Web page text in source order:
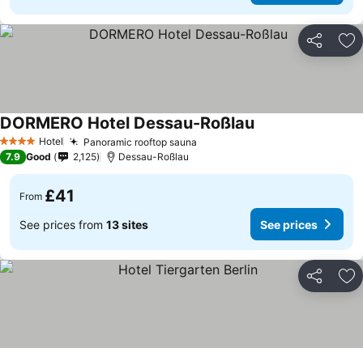
Share
4 Stars Hotel Panoramic rooftop sauna
DORMERO Hotel Dessau-RoßlauSee prices
7.9 Good 2,125 Dessau-Roßlau
From £41
See prices from 13 sites See prices
Share